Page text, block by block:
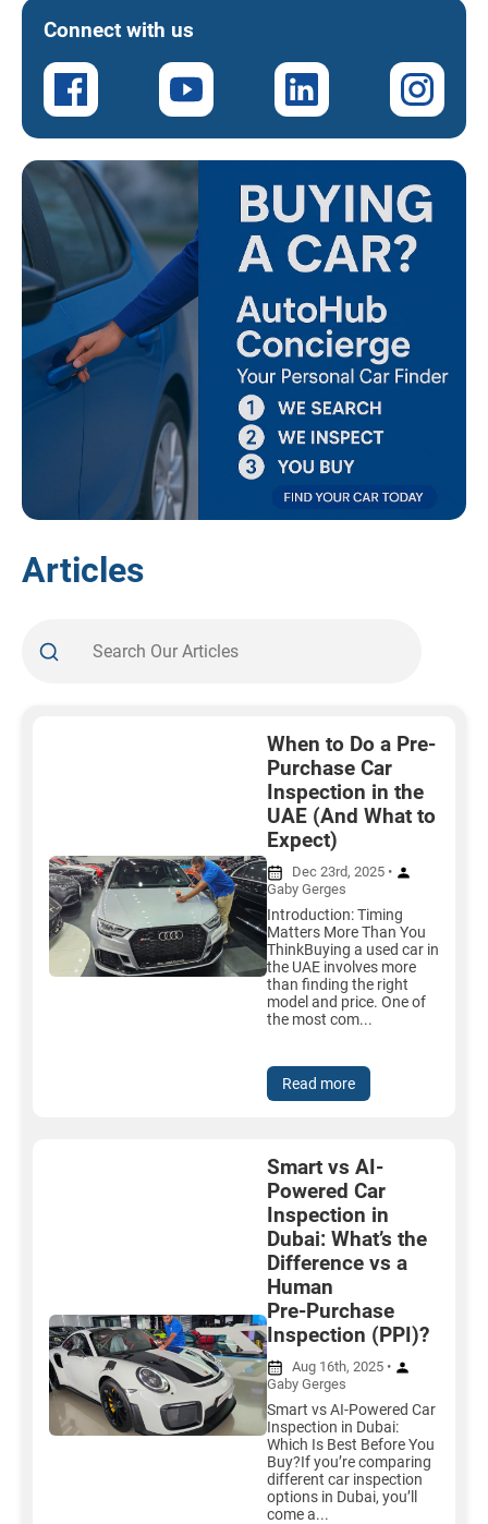
Articles
When to Do a Pre-
Purchase Car
Inspection in the
UAE (And What to
Expect)
Dec 23rd, 2025 •
Gaby Gerges
Introduction: Timing
Matters More Than You
ThinkBuying a used car in
the UAE involves more
than finding the right
model and price. One of
the most com...
Read more
Smart vs AI-
Powered Car
Inspection in
Dubai: What’s the
Difference vs a
Human
Pre‑Purchase
Inspection (PPI)?
Aug 16th, 2025 •
Gaby Gerges
Smart vs AI-Powered Car
Inspection in Dubai:
Which Is Best Before You
Buy?If you’re comparing
different car inspection
options in Dubai, you’ll
come a...
Connect with us